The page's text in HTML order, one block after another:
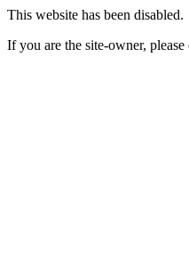
This website has been disabled.
If you are the site-owner,